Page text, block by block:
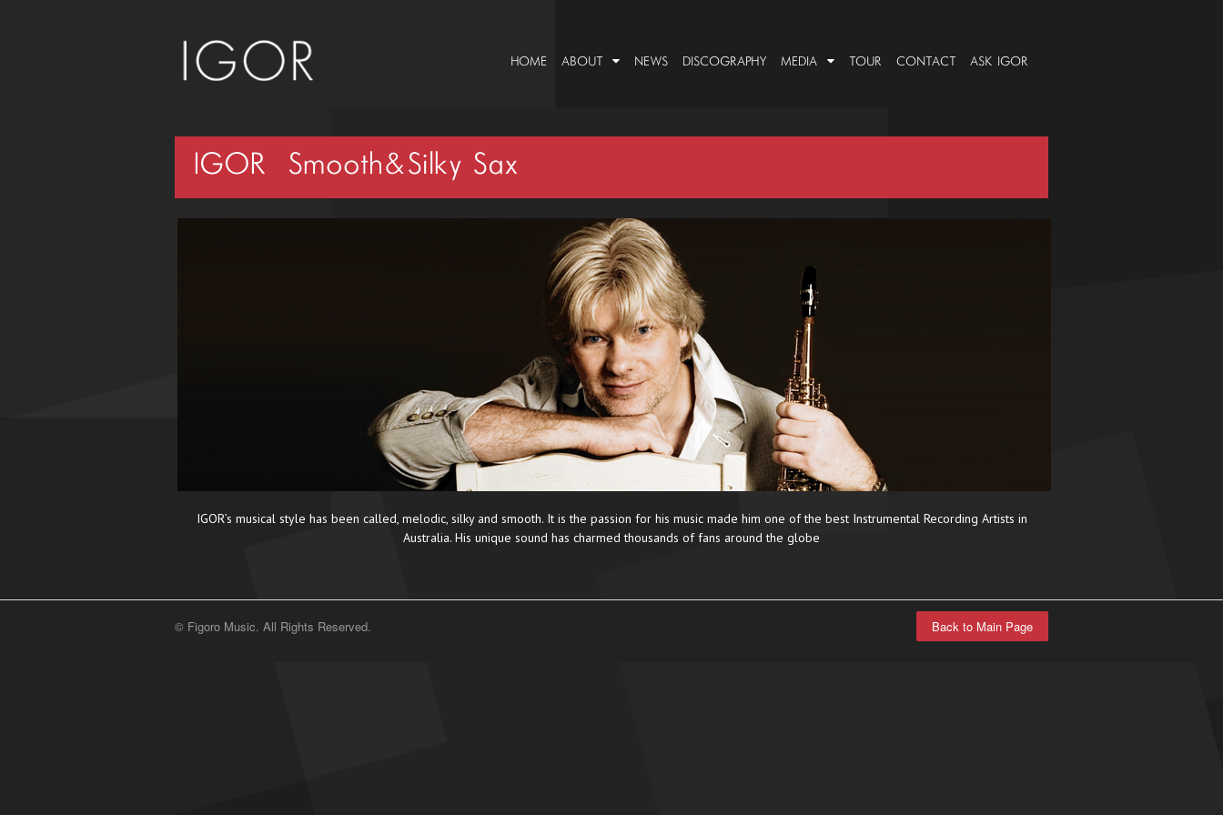
HOME ABOUT NEWS DISCOGRAPHY MEDIA TOUR CONTACT ASK IGOR
IGOR – Smooth&Silky Sax
IGOR’s musical style has been called, melodic, silky and smooth. It is the passion for his music made him one of the best Instrumental Recording Artists in
Australia. His unique sound has charmed thousands of fans around the globe
© Figoro Music. All Rights Reserved. Back to Main Page